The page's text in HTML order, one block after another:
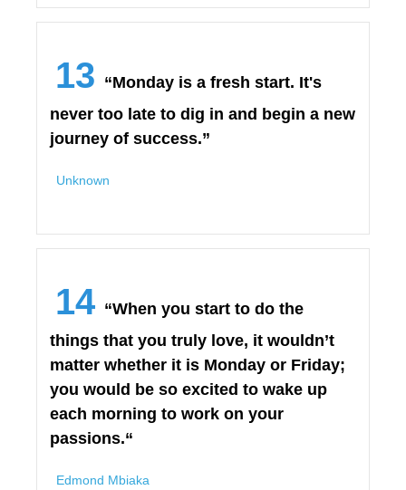
13 “Monday is a fresh start. It's
never too late to dig in and begin a new
journey of success.”
Unknown
14 “When you start to do the
things that you truly love, it wouldn’t
matter whether it is Monday or Friday;
you would be so excited to wake up
each morning to work on your
passions.“
Edmond Mbiaka